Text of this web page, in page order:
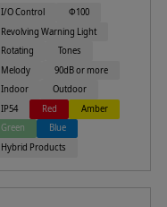
I/O Control
Φ100
Revolving Warning Light
Rotating
Tones
Melody
90dB or more
Indoor
Outdoor
IP54
Red
Amber
Green
Blue
Hybrid Products